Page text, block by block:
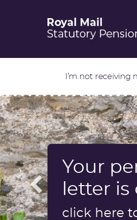
I’m not receiving
Your
letter
click here
a
Find out
Start
Find out
Update
factors
Find out